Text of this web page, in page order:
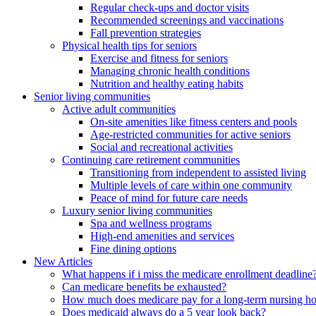
Regular check-ups and doctor visits
Recommended screenings and vaccinations
Fall prevention strategies
Physical health tips for seniors
Exercise and fitness for seniors
Managing chronic health conditions
Nutrition and healthy eating habits
Senior living communities
Active adult communities
On-site amenities like fitness centers and pools
Age-restricted communities for active seniors
Social and recreational activities
Continuing care retirement communities
Transitioning from independent to assisted living
Multiple levels of care within one community
Peace of mind for future care needs
Luxury senior living communities
Spa and wellness programs
High-end amenities and services
Fine dining options
New Articles
What happens if i miss the medicare enrollment
Can medicare benefits be exhausted?
How much does medicare pay for a long-term nursing
Does medicaid always do a 5 year look back?